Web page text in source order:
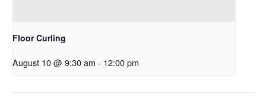
Floor Curling
August 10 @ 9:30 am - 12:00 pm